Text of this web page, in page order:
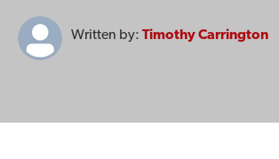
Written by: Timothy Carrington